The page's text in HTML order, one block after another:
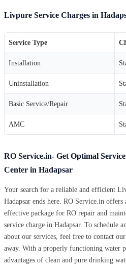
Livpure Service Charges in
Service Type
Installation
Uninstallation
Basic Service/Repair
AMC
RO Service.in- Get Optimal
Center in Hadapsar
Your search for a reliable and efficient
Hadapsar ends here. RO Service.in offers
effective package for RO repair and
service charge in Hadapsar. To schedule
about our services, feel free to contact
away. With a properly functioning water
advantages of clean and pure drinking